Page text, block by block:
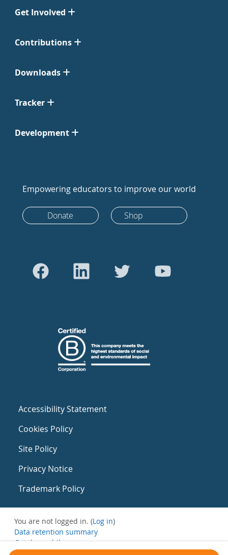
Get Involved
Contributions
Downloads
Tracker
Development
Empowering educators to improve our world
Donate Shop
Accessibility Statement
Cookies Policy
Site Policy
Privacy Notice
Trademark Policy
You are not logged in. (Log in)
Data retention summary
Get the mobile app